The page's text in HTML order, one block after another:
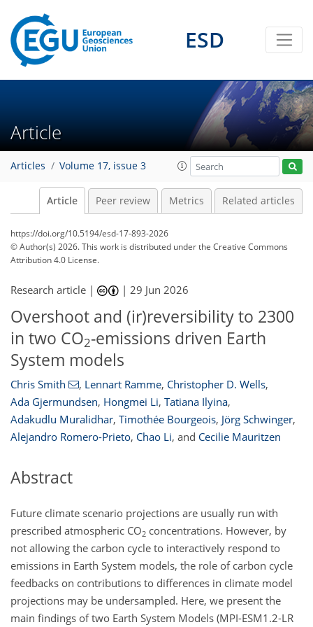
ESD
Article
Articles Volume 17, issue 3
Article Peer review Metrics Related articles
https://doi.org/10.5194/esd-17-893-2026
© Author(s) 2026. This work is distributed underthe Creative Commons
Attribution 4.0 License.
Research article | |29 Jun 2026
Overshoot and (ir)reversibility to 2300
in two CO2-emissions driven Earth
System models
Chris Smith , Lennart Ramme, Christopher D. Wells,
Ada Gjermundsen, Hongmei Li, Tatiana Ilyina,
Adakudlu Muralidhar, Timothée Bourgeois, Jörg Schwinger,
Alejandro Romero-Prieto, Chao Li, and Cecilie Mauritzen
Abstract
Future climate scenario projections are usually run with
prescribed atmospheric CO2 concentrations. However, by
not allowing the carbon cycle to interactively respond to
emissions in Earth System models, the role of carbon cycle
feedbacks on contributions to differences in climate model
projections may be undersampled. Here, we present the
main findings of two Earth System Models (MPI-ESM1.2-LR